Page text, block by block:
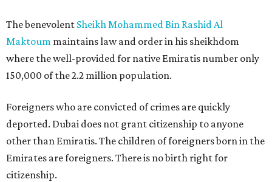
The benevolent Sheikh Mohammed Bin Rashid Al
Maktoum maintains law and order in his sheikhdom
where the well-provided for native Emiratis number only
150,000 of the 2.2 million population.
Foreigners who are convicted of crimes are quickly
deported. Dubai does not grant citizenship to anyone
other than Emiratis. The children of foreigners born in the
Emirates are foreigners. There is no birth right for
citizenship.